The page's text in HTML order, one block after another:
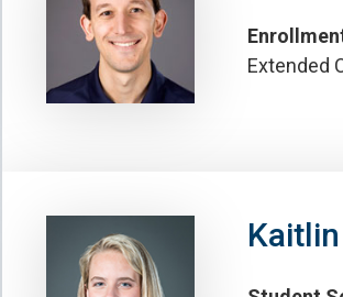
Extended